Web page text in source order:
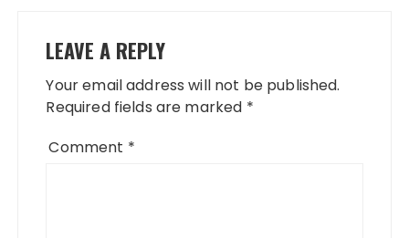
LEAVE A REPLY
Your email address will not be published.
Required fields are marked *
Comment *